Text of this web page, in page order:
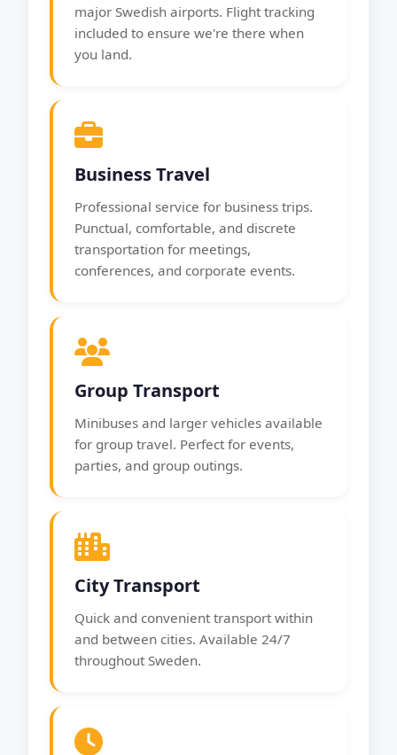
major Swedish airports. Flight tracking
included to ensure we're there when
you land.
Business Travel
Professional service for business trips.
Punctual, comfortable, and discrete
transportation for meetings,
conferences, and corporate events.
Group Transport
Minibuses and larger vehicles available
for group travel. Perfect for events,
parties, and group outings.
City Transport
Quick and convenient transport within
and between cities. Available 24/7
throughout Sweden.